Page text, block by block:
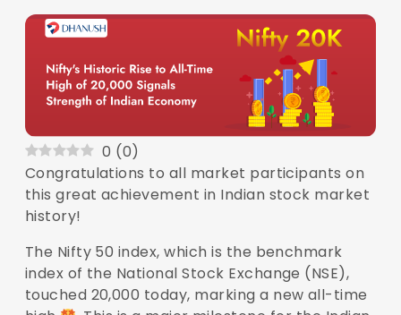
0 (0)
Congratulations to all market participants on
this great achievement in Indian stock market
history!
The Nifty 50 index, which is the benchmark
index of the National Stock Exchange (NSE),
touched 20,000 today, marking a new all-time